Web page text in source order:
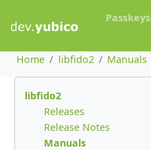
Passkeys
Home
libfido2 Manuals
libfido2
Releases
Release Notes
Manuals